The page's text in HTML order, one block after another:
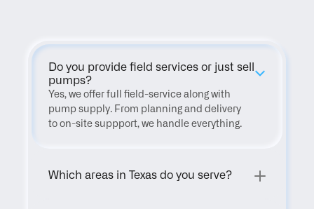
Do you provide field services or just sell
pumps?
Yes, we offer full field-service along with
pump supply. From planning and delivery
to on-site suppport, we handle everything.
Which areas in Texas do you serve?